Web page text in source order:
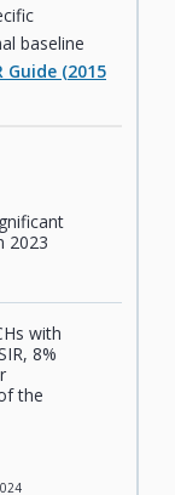
baseline
Guide (2015
2023
with
8%
the